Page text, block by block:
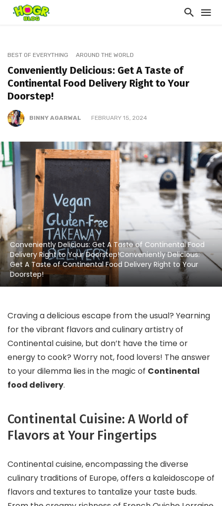
BEST OF EVERYTHING AROUND THE WORLD
Conveniently Delicious: Get A Taste of
Continental Food Delivery Right to Your
Doorstep!
BINNY AGARWAL FEBRUARY 15, 2024
Conveniently Delicious: Get A Taste of Continental Food
Delivery Right to Your Doorstep!Conveniently Delicious:
Get A Taste of Continental Food Delivery Right to Your
Doorstep!
Craving a delicious escape from the usual? Yearning
for the vibrant flavors and culinary artistry of
Continental cuisine, but don’t have the time or
energy to cook? Worry not, food lovers! The answer
to your dilemma lies in the magic of Continental
food delivery.
Continental Cuisine: A World of
Flavors at Your Fingertips
Continental cuisine, encompassing the diverse
culinary traditions of Europe, offers a kaleidoscope of
flavors and textures to tantalize your taste buds.